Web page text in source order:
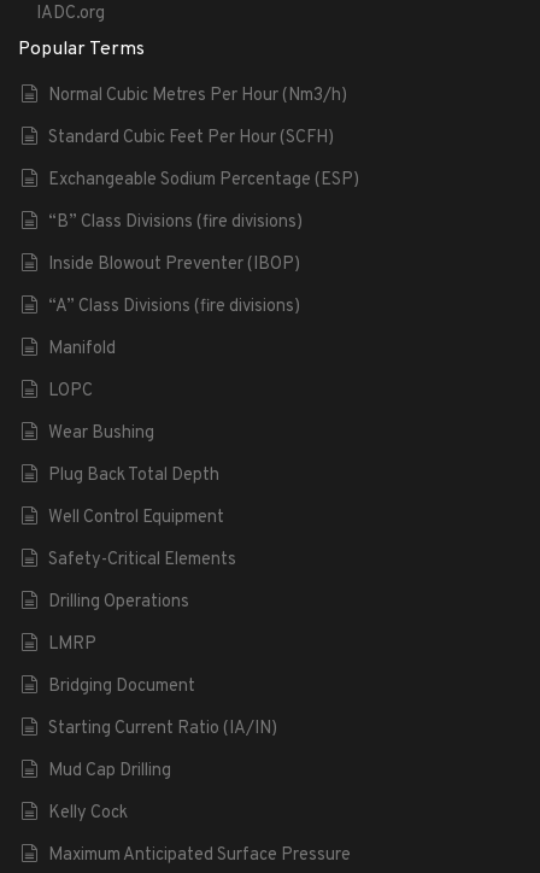
IADC.org
Popular Terms
Normal Cubic Metres Per Hour (Nm3/h)
Standard Cubic Feet Per Hour (SCFH)
Exchangeable Sodium Percentage (ESP)
“B” Class Divisions (fire divisions)
Inside Blowout Preventer (IBOP)
“A” Class Divisions (fire divisions)
Manifold
LOPC
Wear Bushing
Plug Back Total Depth
Well Control Equipment
Safety-Critical Elements
Drilling Operations
LMRP
Bridging Document
Starting Current Ratio (IA/IN)
Mud Cap Drilling
Kelly Cock
Maximum Anticipated Surface Pressure